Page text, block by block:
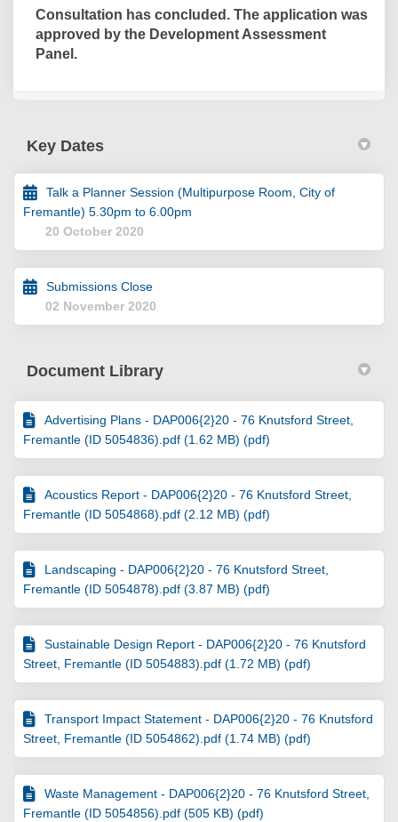
Consultation has concluded. The application was
approved by the Development Assessment
Panel.
Key Dates
Talk a Planner Session (Multipurpose Room, City of
Fremantle) 5.30pm to 6.00pm
20 October 2020
Submissions Close
02 November 2020
Document Library
Advertising Plans - DAP006{2}20 - 76 Knutsford Street,
Fremantle (ID 5054836).pdf (1.62 MB) (pdf)
Acoustics Report - DAP006{2}20 - 76 Knutsford Street,
Fremantle (ID 5054868).pdf (2.12 MB) (pdf)
Landscaping - DAP006{2}20 - 76 Knutsford Street,
Fremantle (ID 5054878).pdf (3.87 MB) (pdf)
Sustainable Design Report - DAP006{2}20 - 76 Knutsford
Street, Fremantle (ID 5054883).pdf (1.72 MB) (pdf)
Transport Impact Statement - DAP006{2}20 - 76 Knutsford
Street, Fremantle (ID 5054862).pdf (1.74 MB) (pdf)
Waste Management - DAP006{2}20 - 76 Knutsford Street,
Fremantle (ID 5054856).pdf (505 KB) (pdf)